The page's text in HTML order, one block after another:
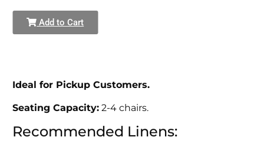
Add to Cart
Ideal for Pickup Customers.
Seating Capacity: 2-4 chairs.
Recommended Linens: